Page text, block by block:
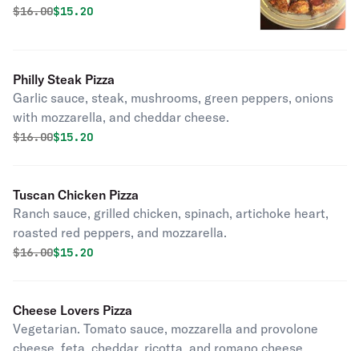
Original price was
$16.00Discounted price is
$15.20
Philly Steak Pizza
Garlic sauce, steak, mushrooms, green peppers, onions
with mozzarella, and cheddar cheese.
Original price was
$16.00Discounted price is
$15.20
Tuscan Chicken Pizza
Ranch sauce, grilled chicken, spinach, artichoke heart,
roasted red peppers, and mozzarella.
Original price was
$16.00Discounted price is
$15.20
Cheese Lovers Pizza
Vegetarian. Tomato sauce, mozzarella and provolone
cheese, feta, cheddar, ricotta, and romano cheese.